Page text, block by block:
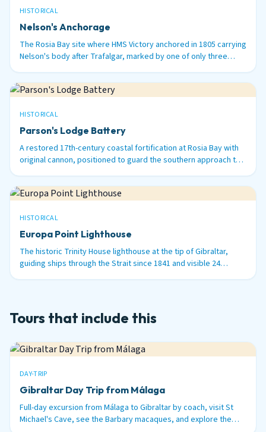
HISTORICAL
Nelson's Anchorage
The Rosia Bay site where HMS Victory anchored in 1805 carrying
Nelson's body after Trafalgar, marked by one of only three
HISTORICAL
Parson's Lodge Battery
A restored 17th-century coastal fortification at Rosia Bay with
original cannon, positioned to guard the southern approach to
HISTORICAL
Europa Point Lighthouse
The historic Trinity House lighthouse at the tip of Gibraltar,
guiding ships through the Strait since 1841 and visible 24
Tours that include this
DAY-TRIP
Gibraltar Day Trip from Málaga
Full-day excursion from Málaga to Gibraltar by coach, visit St
Michael's Cave, see the Barbary macaques, and explore the